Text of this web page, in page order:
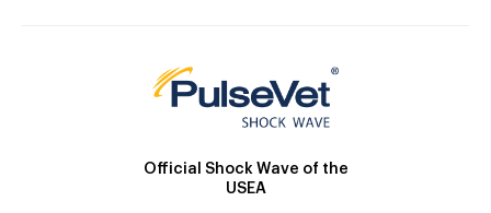
Official Shock Wave of the
USEA